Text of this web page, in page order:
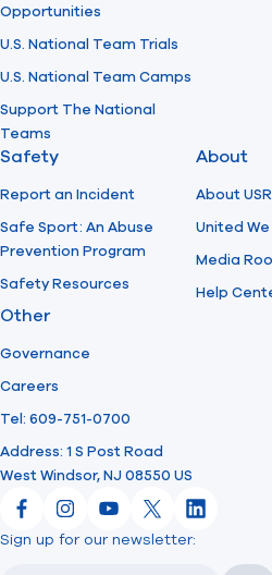
Opportunities
U.S. National Team Trials
U.S. National Team Camps
Support The National
Teams
Safety
Report an Incident
Safe Sport: An Abuse
Prevention Program
Safety Resources
About
About
United We
Media
Help
Other
Governance
Careers
Tel: 609-751-0700
Address: 1 S Post Road
West Windsor, NJ 08550 US
FacebookInstagram
YouTube
X LinkedIn
Sign up for our newsletter: